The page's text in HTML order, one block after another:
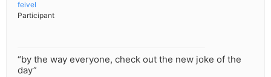
feivel
Participant
“by the way everyone, check out the new joke of the
day”